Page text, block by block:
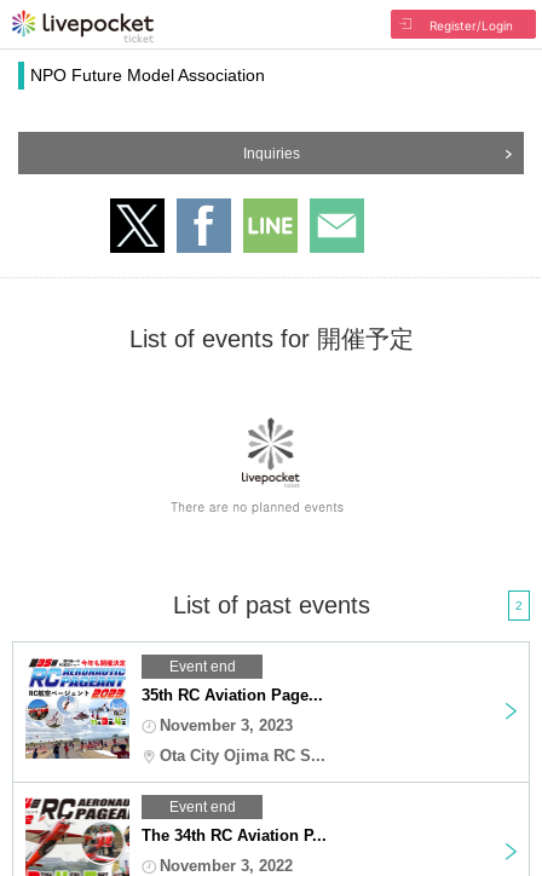
Register/Login
NPO Future Model Association
Inquiries
List of events for 開催予定
List of past events 2
Event end
35th RC Aviation Page...
November 3, 2023
Ota City Ojima RC S...
Event end
The 34th RC Aviation P...
November 3, 2022